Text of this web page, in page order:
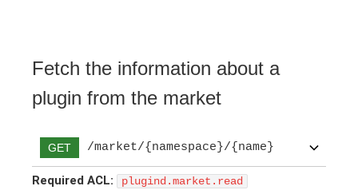
Fetch the information about a
plugin from the market
GET /market/{namespace}/{name}
Required ACL: plugind.market.read